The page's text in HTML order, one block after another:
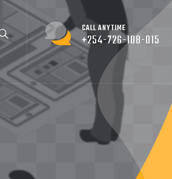
CALL ANYTIME
+254-726-108-015